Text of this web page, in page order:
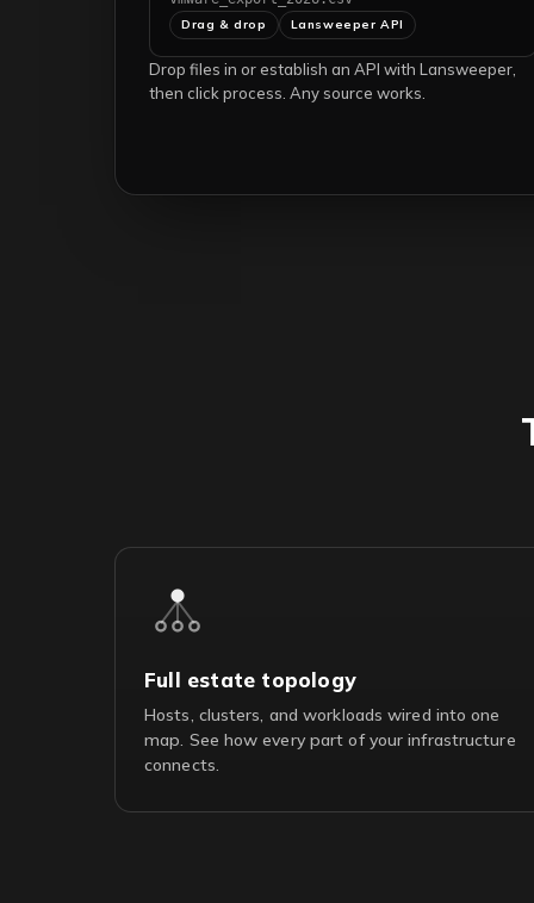
Drag & drop Lansweeper API
Drop files in or establish an API with Lansweeper,
then click process. Any source works.
Full estate topology
Hosts, clusters, and workloads wired into one
map. See how every part of your infrastructure
connects.